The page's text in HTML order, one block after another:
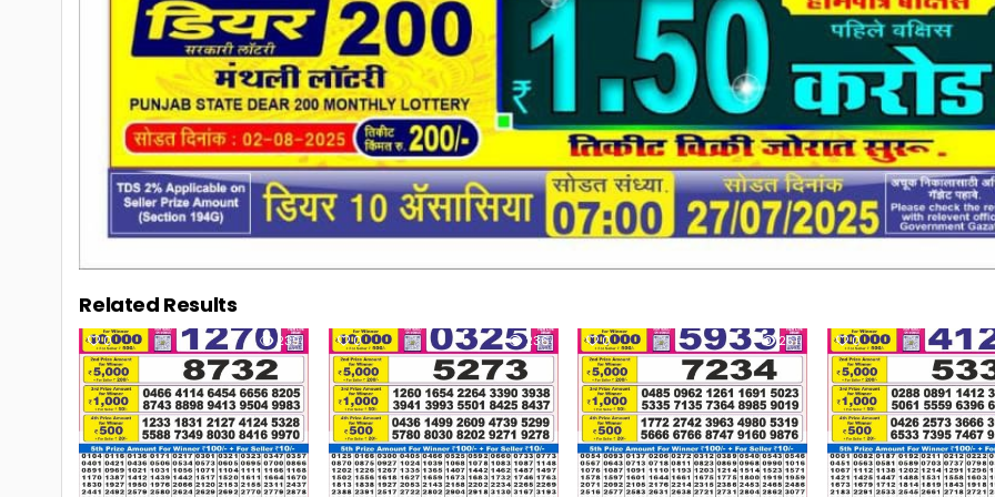
Related Results
0 239 0 236 0 251 0